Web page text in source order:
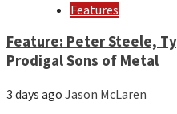
Features
Feature: Peter Steele,
Prodigal Sons of Metal
3 days ago Jason McLaren